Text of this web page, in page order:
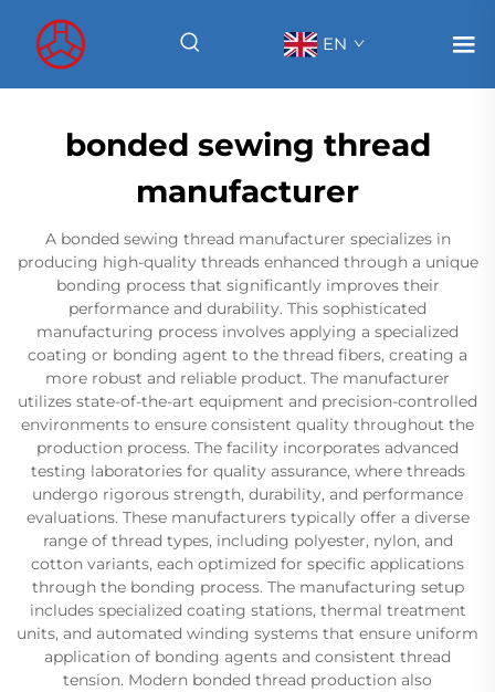
EN
bonded sewing thread
manufacturer
A bonded sewing thread manufacturer specializes in
producing high-quality threads enhanced through a unique
bonding process that significantly improves their
performance and durability. This sophisticated
manufacturing process involves applying a specialized
coating or bonding agent to the thread fibers, creating a
more robust and reliable product. The manufacturer
utilizes state-of-the-art equipment and precision-controlled
environments to ensure consistent quality throughout the
production process. The facility incorporates advanced
testing laboratories for quality assurance, where threads
undergo rigorous strength, durability, and performance
evaluations. These manufacturers typically offer a diverse
range of thread types, including polyester, nylon, and
cotton variants, each optimized for specific applications
through the bonding process. The manufacturing setup
includes specialized coating stations, thermal treatment
units, and automated winding systems that ensure uniform
application of bonding agents and consistent thread
tension. Modern bonded thread production also